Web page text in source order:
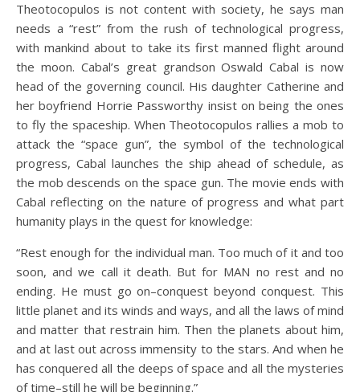
Theotocopulos is not content with society, he says man
needs a “rest” from the rush of technological progress,
with mankind about to take its first manned flight around
the moon. Cabal’s great grandson Oswald Cabal is now
head of the governing council. His daughter Catherine and
her boyfriend Horrie Passworthy insist on being the ones
to fly the spaceship. When Theotocopulos rallies a mob to
attack the “space gun”, the symbol of the technological
progress, Cabal launches the ship ahead of schedule, as
the mob descends on the space gun. The movie ends with
Cabal reflecting on the nature of progress and what part
humanity plays in the quest for knowledge:
“Rest enough for the individual man. Too much of it and too
soon, and we call it death. But for MAN no rest and no
ending. He must go on–conquest beyond conquest. This
little planet and its winds and ways, and all the laws of mind
and matter that restrain him. Then the planets about him,
and at last out across immensity to the stars. And when he
has conquered all the deeps of space and all the mysteries
of time–still he will be beginning.”